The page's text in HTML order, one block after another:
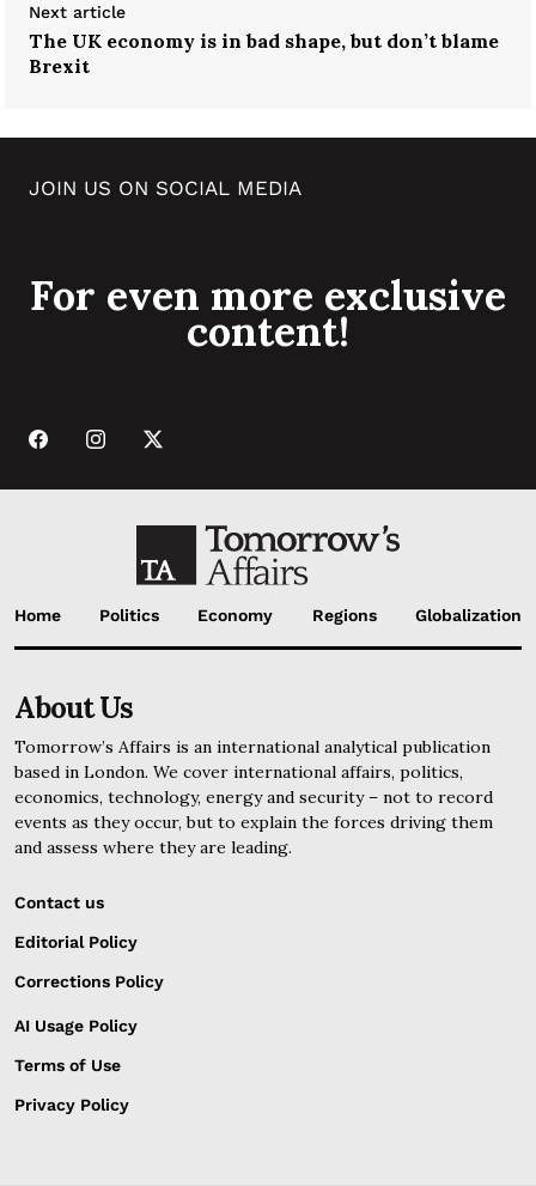
Next article
The UK economy is in bad shape, but don’t blame
Brexit
JOIN US ON SOCIAL MEDIA
For even more exclusive
content!
Home Politics Economy Regions Globalization
About Us
Tomorrow’s Affairs is an international analytical publication
based in London. We cover international affairs, politics,
economics, technology, energy and security – not to record
events as they occur, but to explain the forces driving them
and assess where they are leading.
Contact us
Editorial Policy
Corrections Policy
AI Usage Policy
Terms of Use
Privacy Policy